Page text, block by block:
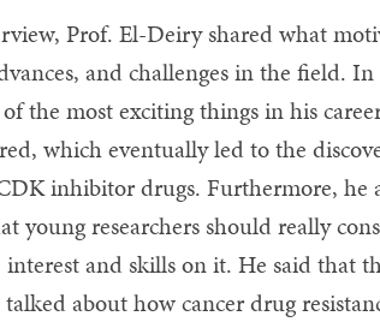
Prof. El-Deiry shared what
and challenges in the field.
the most exciting things in his
which eventually led to the
inhibitor drugs. Furthermore, he
young researchers should really
interest and skills on it. He said that
about how cancer drug